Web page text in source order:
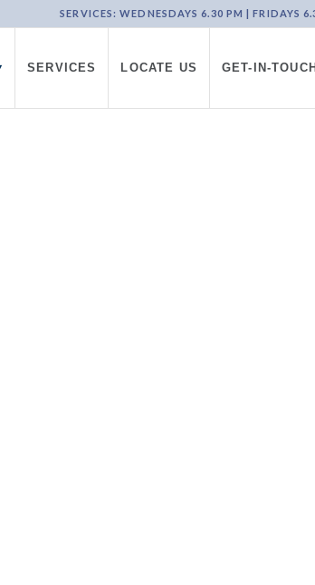
SERVICES: WEDNESDAYS 6.30 PM | FRIDAYS
SERVICES LOCATE US GET-IN-TOUCH